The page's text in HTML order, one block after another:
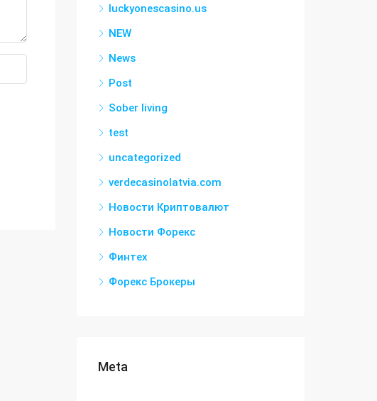
luckyonescasino.us
NEW
News
Post
Sober living
test
uncategorized
verdecasinolatvia.com
Новости Криптовалют
Новости Форекс
Финтех
Форекс Брокеры
Meta